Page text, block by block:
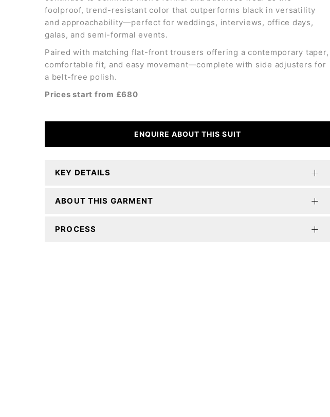
foolproof, trend-resistant color that outperforms black in versatility
and approachability—perfect for weddings, interviews, office days,
galas, and semi-formal events.
Paired with matching flat-front trousers offering a contemporary taper,
comfortable fit, and easy movement—complete with side adjusters for
a belt-free polish.
Prices start from £680
ENQUIRE ABOUT THIS SUIT
KEY DETAILS
ABOUT THIS GARMENT
PROCESS